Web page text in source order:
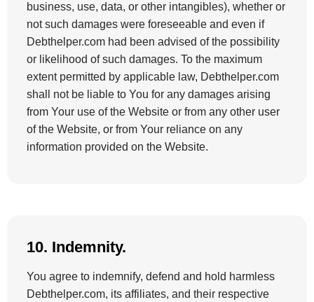
business, use, data, or other intangibles), whether or
not such damages were foreseeable and even if
Debthelper.com had been advised of the possibility
or likelihood of such damages. To the maximum
extent permitted by applicable law, Debthelper.com
shall not be liable to You for any damages arising
from Your use of the Website or from any other user
of the Website, or from Your reliance on any
information provided on the Website.
10. Indemnity.
You agree to indemnify, defend and hold harmless
Debthelper.com, its affiliates, and their respective